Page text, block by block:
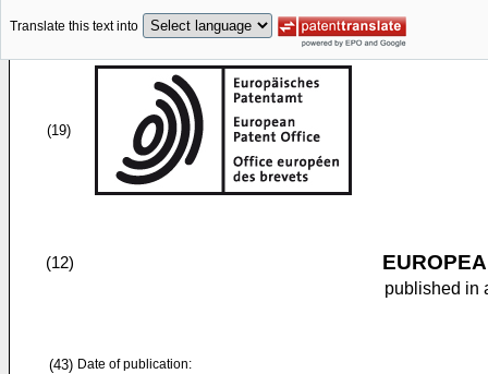
Translate this text into
(19)
(12)
published in
(43) Date of publication: